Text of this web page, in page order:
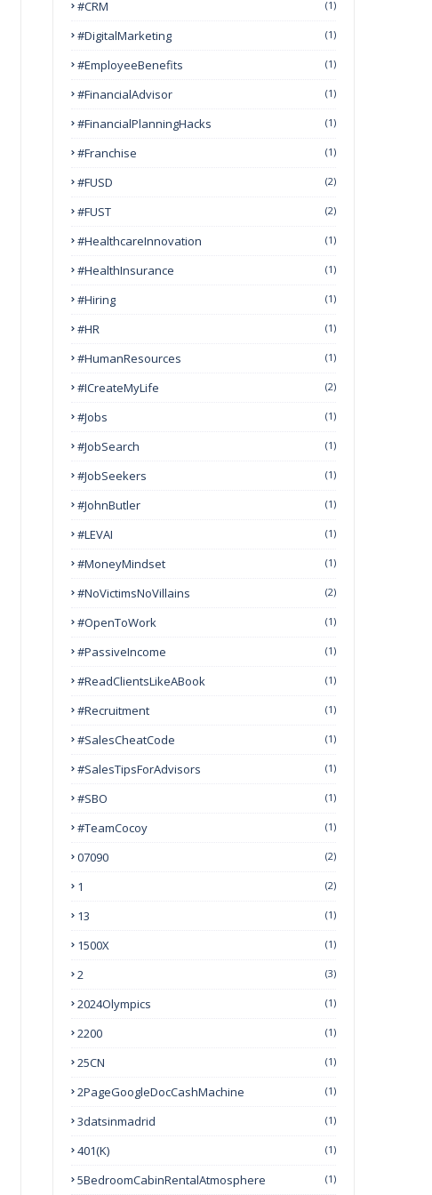
#CRM (1)
#DigitalMarketing (1)
#EmployeeBenefits (1)
#FinancialAdvisor (1)
#FinancialPlanningHacks (1)
#franchise (1)
#FUSD (2)
#FUST (2)
#HealthcareInnovation (1)
#HealthInsurance (1)
#Hiring (1)
#HR (1)
#HumanResources (1)
#ICreateMyLife (2)
#Jobs (1)
#JobSearch (1)
#JobSeekers (1)
#JohnButler (1)
#LEVAI (1)
#MoneyMindset (1)
#NoVictimsNoVillains (2)
#OpenToWork (1)
#PassiveIncome (1)
#ReadClientsLikeABook (1)
#Recruitment (1)
#SalesCheatCode (1)
#SalesTipsForAdvisors (1)
#SBO (1)
#TeamCocoy (1)
07090 (2)
1 (2)
13 (1)
1500X (1)
2 (3)
2024Olympics (1)
2200 (1)
25CN (1)
2PageGoogleDocCashMachine (1)
3datsinmadrid (1)
401(k) (1)
5BedroomCabinRentalAtmosphere (1)